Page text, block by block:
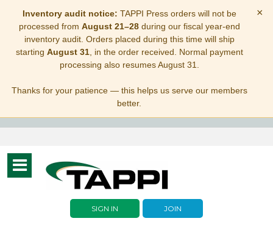
Inventory audit notice: TAPPI Press orders will not be
processed from August 21–28during our fiscal year-end
inventory audit. Orders placed during this time will ship
starting August 31, in the order received. Normal payment
processing also resumes August 31.
Thanks for your patience — this helps us serve our members
better.
×
Toggle
navigation
SIGN IN JOIN